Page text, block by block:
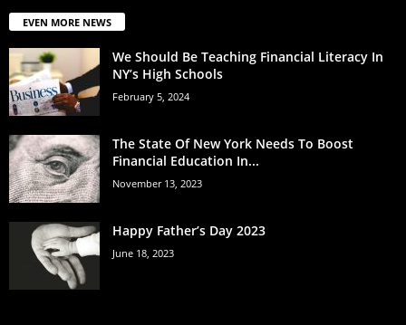
EVEN MORE NEWS
We Should Be Teaching Financial Literacy In
NY’s High Schools
February 5, 2024
The State Of New York Needs To Boost
Financial Education In...
November 13, 2023
Happy Father’s Day 2023
June 18, 2023